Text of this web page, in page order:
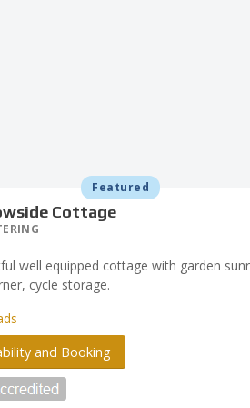
Featured
Cottage
well equipped cottage with garden
cycle storage.
and Booking